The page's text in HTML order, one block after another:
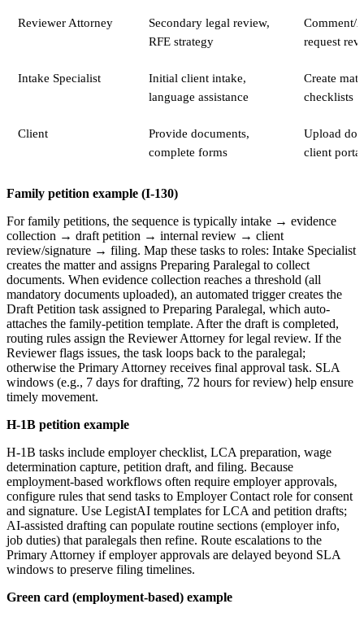
Reviewer Attorney
Secondary legal review,
RFE strategy
Comment/
request
Intake Specialist
Initial client intake,
language assistance
Create
checklists
Client
Provide documents,
complete forms
Upload
client portal
Family petition example (I-130)
For family petitions, the sequence is typically intake → evidence
collection → draft petition → internal review → client
review/signature → filing. Map these tasks to roles: Intake Specialist
creates the matter and assigns Preparing Paralegal to collect
documents. When evidence collection reaches a threshold (all
mandatory documents uploaded), an automated trigger creates the
Draft Petition task assigned to Preparing Paralegal, which auto-
attaches the family-petition template. After the draft is completed,
routing rules assign the Reviewer Attorney for legal review. If the
Reviewer flags issues, the task loops back to the paralegal;
otherwise the Primary Attorney receives final approval task. SLA
windows (e.g., 7 days for drafting, 72 hours for review) help ensure
timely movement.
H-1B petition example
H-1B tasks include employer checklist, LCA preparation, wage
determination capture, petition draft, and filing. Because
employment-based workflows often require employer approvals,
configure rules that send tasks to Employer Contact role for consent
and signature. Use LegistAI templates for LCA and petition drafts;
AI-assisted drafting can populate routine sections (employer info,
job duties) that paralegals then refine. Route escalations to the
Primary Attorney if employer approvals are delayed beyond SLA
windows to preserve filing timelines.
Green card (employment-based) example